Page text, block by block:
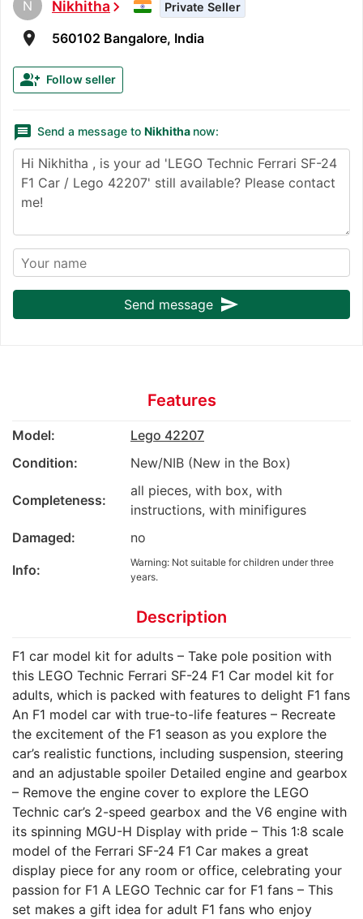
N Nikhithachevron_right Private Seller
room 560102 Bangalore, India
group_add Follow seller
message Send a message to Nikhitha now:
Send message send
Features
Model:
Lego 42207
Condition:
New/NIB (New in the Box)
Completeness:
all pieces, with box, with
instructions, with minifigures
Damaged:
no
Info:
Warning: Not suitable for children under three
years.
Description
F1 car model kit for adults – Take pole position with
this LEGO Technic Ferrari SF-24 F1 Car model kit for
adults, which is packed with features to delight F1 fans
An F1 model car with true-to-life features – Recreate
the excitement of the F1 season as you explore the
car’s realistic functions, including suspension, steering
and an adjustable spoiler Detailed engine and gearbox
– Remove the engine cover to explore the LEGO
Technic car’s 2-speed gearbox and the V6 engine with
its spinning MGU-H Display with pride – This 1:8 scale
model of the Ferrari SF-24 F1 Car makes a great
display piece for any room or office, celebrating your
passion for F1 A LEGO Technic car for F1 fans – This
set makes a gift idea for adult F1 fans who enjoy